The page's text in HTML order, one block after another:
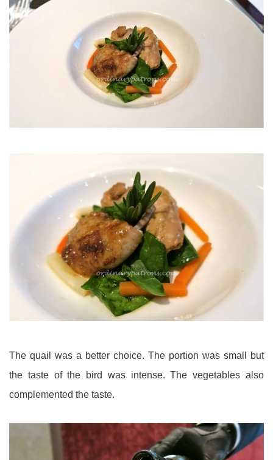
The quail was a better choice. The portion was small but
the taste of the bird was intense. The vegetables also
complemented the taste.